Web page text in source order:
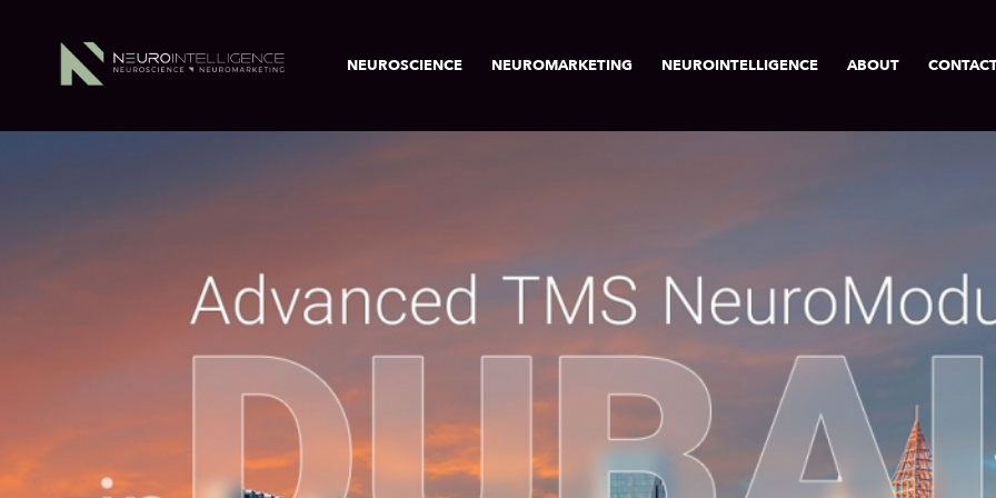
NEUROSCIENCE NEUROMARKETING NEUROINTELLIGENCE ABOUT